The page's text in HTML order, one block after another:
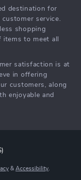
destination for
service.
shopping
to meet all
satisfaction is at
in offering
customers, along
enjoyable and
& Accessibility